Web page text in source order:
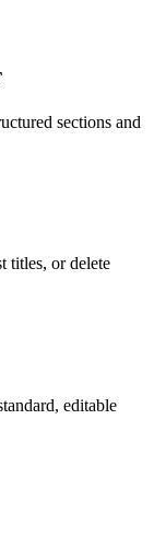
sections and
titles, or delete
editable